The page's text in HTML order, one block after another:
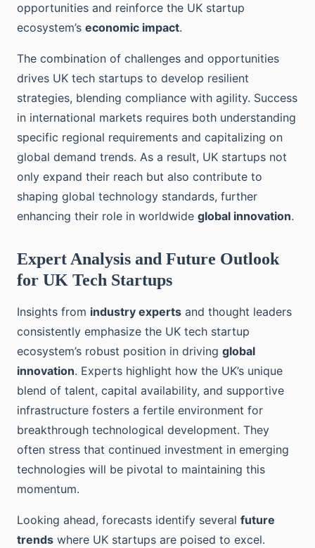
opportunities and reinforce the UK startup
ecosystem’s economic impact.
The combination of challenges and opportunities
drives UK tech startups to develop resilient
strategies, blending compliance with agility. Success
in international markets requires both understanding
specific regional requirements and capitalizing on
global demand trends. As a result, UK startups not
only expand their reach but also contribute to
shaping global technology standards, further
enhancing their role in worldwide global innovation.
Expert Analysis and Future Outlook
for UK Tech Startups
Insights from industry experts and thought leaders
consistently emphasize the UK tech startup
ecosystem’s robust position in driving global
innovation. Experts highlight how the UK’s unique
blend of talent, capital availability, and supportive
infrastructure fosters a fertile environment for
breakthrough technological development. They
often stress that continued investment in emerging
technologies will be pivotal to maintaining this
momentum.
Looking ahead, forecasts identify several future
trends where UK startups are poised to excel.